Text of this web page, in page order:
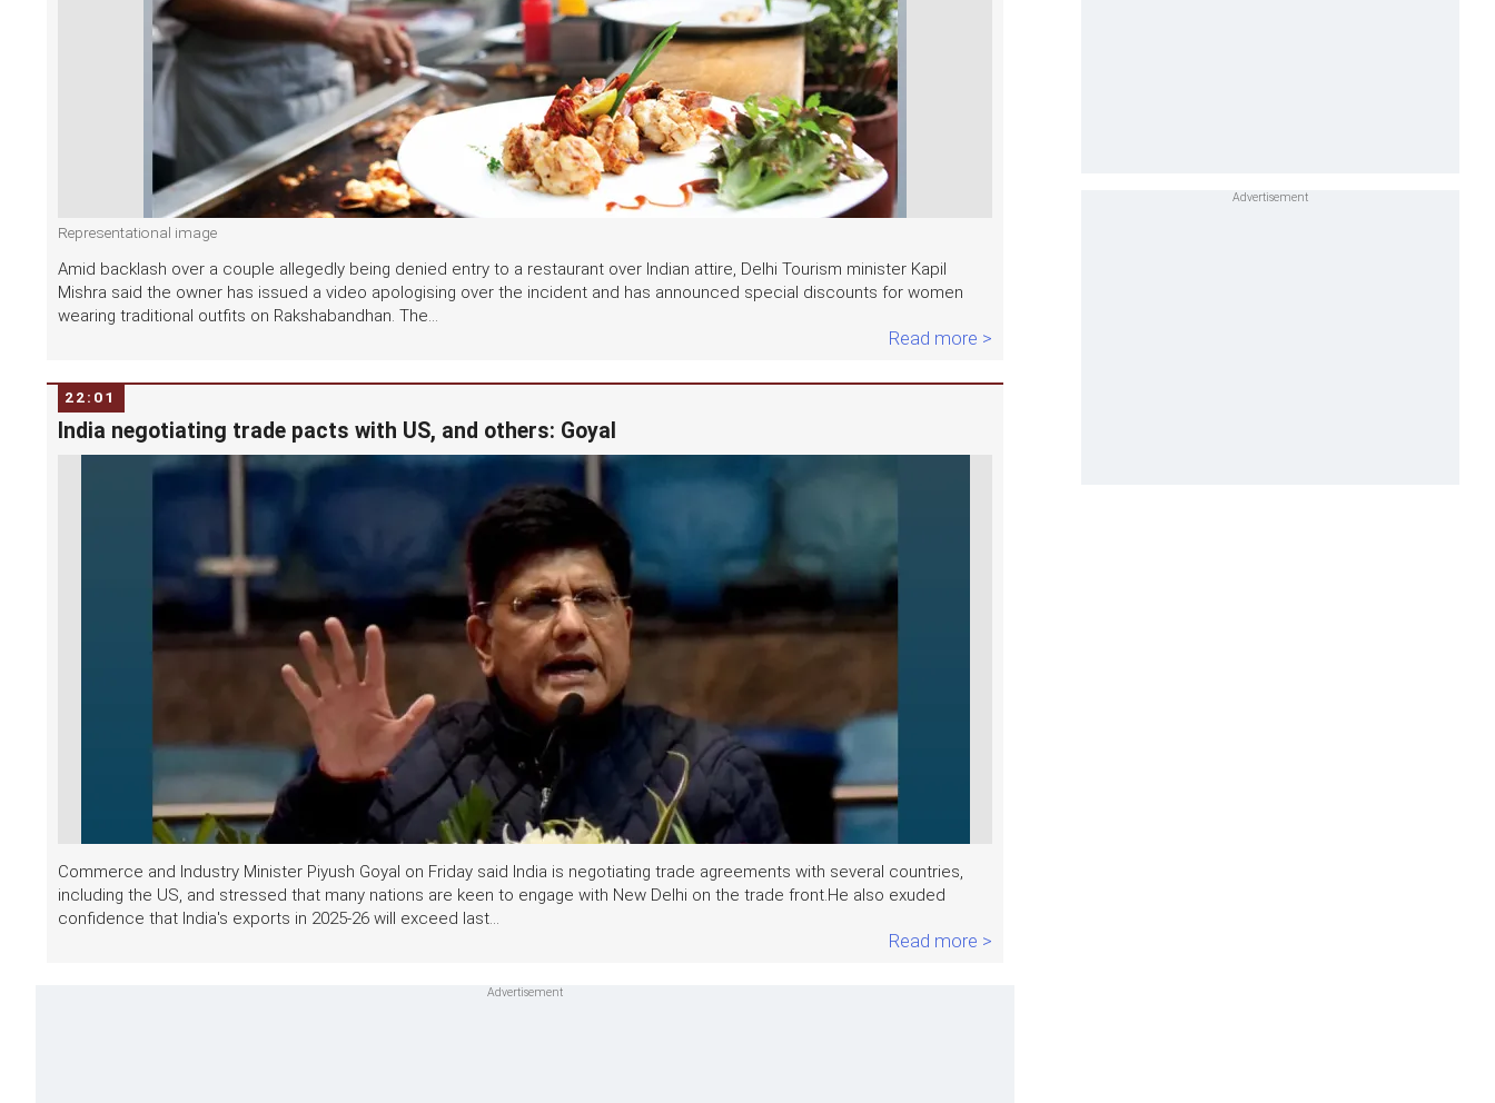
Representational image
Amid backlash over a couple allegedly being denied entry to a restaurant over Indian attire, Delhi Tourism minister Kapil
Mishra said the owner has issued a video apologising over the incident and has announced special discounts for women
wearing traditional outfits on Rakshabandhan. The...
Read more >
22:01
India negotiating trade pacts with US, and others: Goyal
Commerce and Industry Minister Piyush Goyal on Friday said India is negotiating trade agreements with several countries,
including the US, and stressed that many nations are keen to engage with New Delhi on the trade front.He also exuded
confidence that India's exports in 2025-26 will exceed last...
Read more >